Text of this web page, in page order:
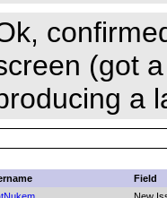
(got
a
Field